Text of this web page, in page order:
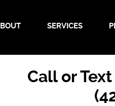
SERVICES
Call or